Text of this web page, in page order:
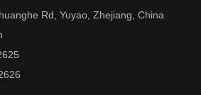
Rd, Yuyao, Zhejiang, China